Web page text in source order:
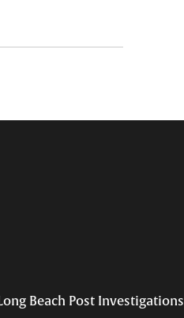
Beach Post Investigations